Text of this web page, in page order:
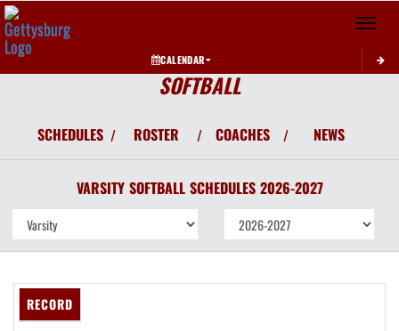
Toggle
CALENDAR
SOFTBALL
SCHEDULES / ROSTER / COACHES / NEWS
VARSITY SOFTBALL SCHEDULES 2026-2027
RECORD